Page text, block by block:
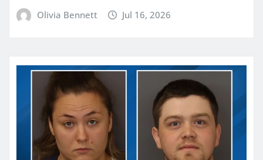
Olivia Bennett Jul 16, 2026